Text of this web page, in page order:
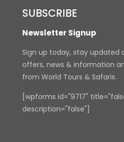
SUBSCRIBE
Newsletter Signup
Sign up today, stay updated
offers, news & information
from World Tours & Safaris.
[wpforms id="9717"
description="false"]